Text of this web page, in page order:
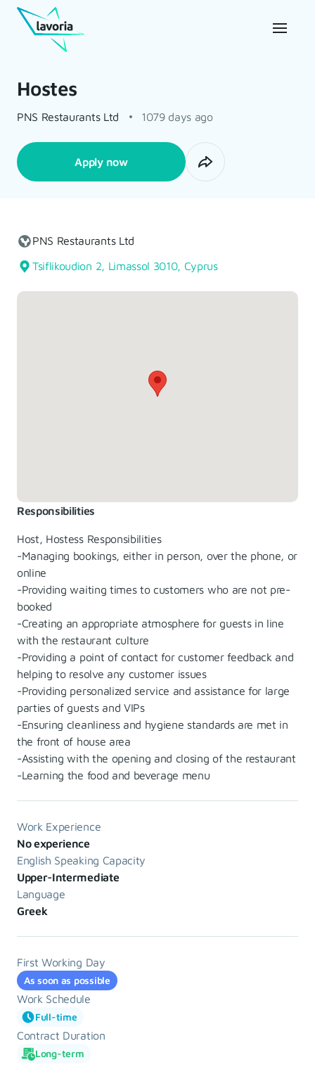
Hostes
PNS Restaurants Ltd 1079 days ago
Apply now
Responsibilities
Host, Hostess Responsibilities
-Managing bookings, either in person, over the phone, or
online
-Providing waiting times to customers who are not pre-
booked
-Creating an appropriate atmosphere for guests in line
with the restaurant culture
-Providing a point of contact for customer feedback and
helping to resolve any customer issues
-Providing personalized service and assistance for large
parties of guests and VIPs
-Ensuring cleanliness and hygiene standards are met in
the front of house area
-Assisting with the opening and closing of the restaurant
-Learning the food and beverage menu
Work Experience
No experience
English Speaking Capacity
Upper-Intermediate
Language
Greek
First Working Day
As soon as possible
Work Schedule
Full-time
Contract Duration
Long-term
PNS Restaurants Ltd
Tsiflikoudion 2, Limassol 3010, Cyprus